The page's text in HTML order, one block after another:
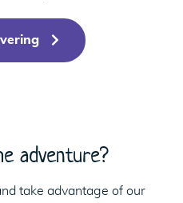
adventure?
take advantage of our